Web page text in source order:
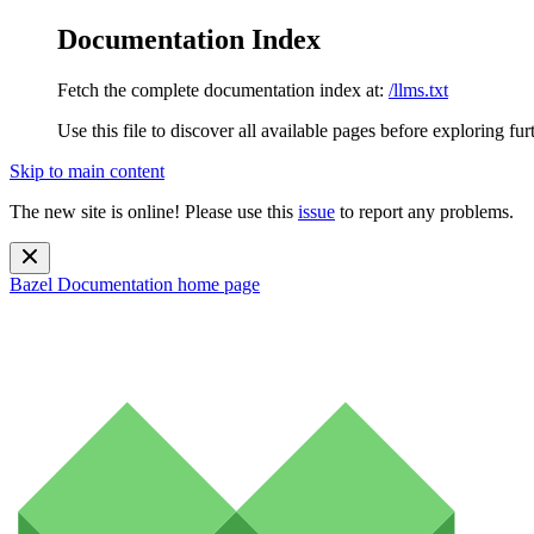
Documentation Index
Fetch the complete documentation index at: /llms.txt
Use this file to discover all available pages before exploring
Skip to main content
The new site is online! Please use this issue to report any problems.
Bazel Documentation home page